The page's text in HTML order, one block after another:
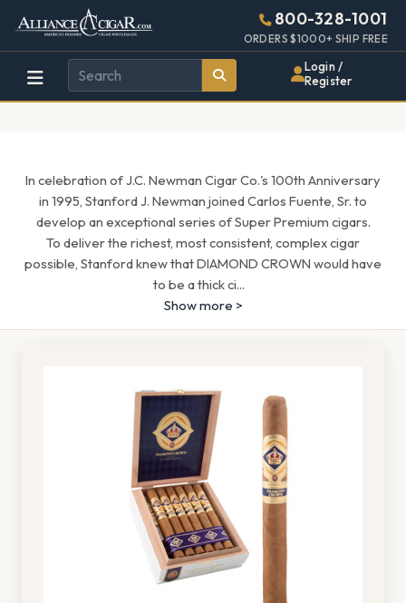
Alliance
Wholesale
Cigar
Page
Header
800-328-1001
ORDERS $1000+ SHIP FREE
Login /
Register
In celebration of J.C. Newman Cigar Co.'s 100th Anniversary
in 1995, Stanford J. Newman joined Carlos Fuente, Sr. to
develop an exceptional series of Super Premium cigars.
To deliver the richest, most consistent, complex cigar
possible, Stanford knew that DIAMOND CROWN would have
to be a thick ci...
Show more >
448w